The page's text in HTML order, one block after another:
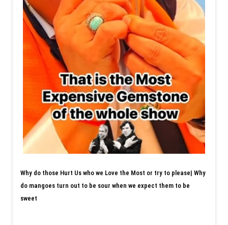
Why do those Hurt Us who we Love the Most or try to please| Why
do mangoes turn out to be sour when we expect them to be
sweet